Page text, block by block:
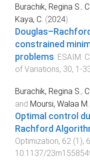
Burachik, Regina S. ,
Kaya, C. (2024).
constrained
problems ESAIM:
of Variations, 30, 1 -
Burachik, Regina S.,
and Moursi, Walaa M.
Optimal control
Rachford
Optimization, 62 (1 ),
10.1137/